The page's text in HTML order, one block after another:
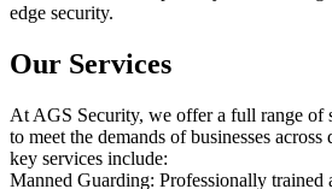
edge security.
Our Services
At AGS Security, we offer a full range of
to meet the demands of businesses
key services include:
Manned Guarding: Professionally trained